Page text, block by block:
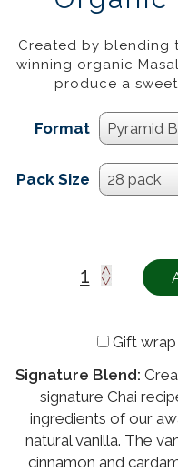
£16.95
Created by blending
winning organic
produce a
Format
Pack Size
Gift
Signature Blend:
signature Chai
ingredients of our
natural vanilla. The
cinnamon and